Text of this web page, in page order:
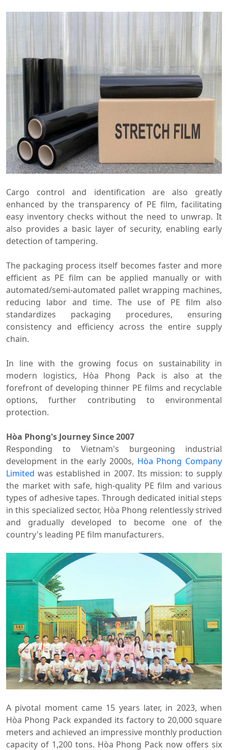
Cargo control and identification are also greatly
enhanced by the transparency of PE film, facilitating
easy inventory checks without the need to unwrap. It
also provides a basic layer of security, enabling early
detection of tampering.
The packaging process itself becomes faster and more
efficient as PE film can be applied manually or with
automated/semi-automated pallet wrapping machines,
reducing labor and time. The use of PE film also
standardizes packaging procedures, ensuring
consistency and efficiency across the entire supply
chain.
In line with the growing focus on sustainability in
modern logistics, Hòa Phong Pack is also at the
forefront of developing thinner PE films and recyclable
options, further contributing to environmental
protection.
Hòa Phong's Journey Since 2007
Responding to Vietnam's burgeoning industrial
development in the early 2000s, Hòa Phong Company
Limited was established in 2007. Its mission: to supply
the market with safe, high-quality PE film and various
types of adhesive tapes. Through dedicated initial steps
in this specialized sector, Hòa Phong relentlessly strived
and gradually developed to become one of the
country's leading PE film manufacturers.
A pivotal moment came 15 years later, in 2023, when
Hòa Phong Pack expanded its factory to 20,000 square
meters and achieved an impressive monthly production
capacity of 1,200 tons. Hòa Phong Pack now offers six